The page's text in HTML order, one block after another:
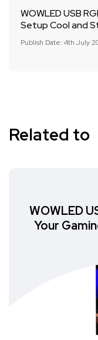
WOWLED USB
Setup Cool and
Publish Date: 4th July
Related to
WOWLED
Your